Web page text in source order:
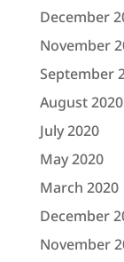
December
November
September
August 2020
July 2020
May 2020
March 2020
December
November